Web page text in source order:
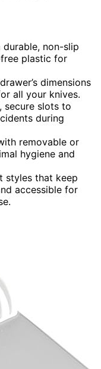
non-slip
plastic for
dimensions
all your knives.
secure slots to
during
removable or
hygiene and
styles that keep
accessible for